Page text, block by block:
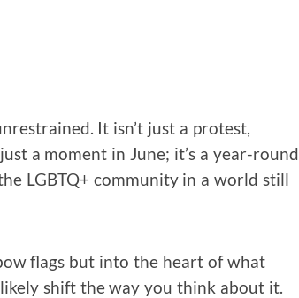
It isn’t just a protest,
a moment in June; it’s a year-round
LGBTQ+ community in a world still
flags but into the heart of what
shift the way you think about it.